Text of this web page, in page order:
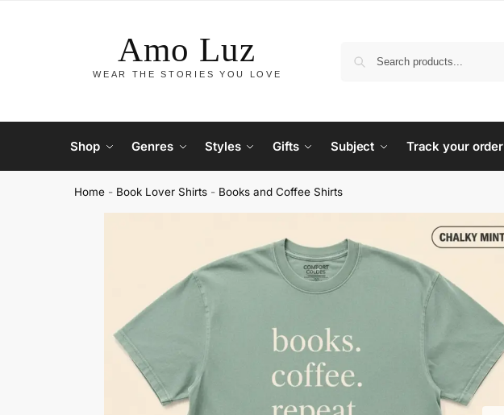
Shop Genres Styles Gifts Subject Track your order
Home - Book Lover Shirts - Books and Coffee Shirts